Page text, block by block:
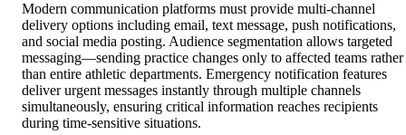
Modern communication platforms must provide multi-channel
delivery options including email, text message, push notifications,
and social media posting. Audience segmentation allows targeted
messaging—sending practice changes only to affected teams rather
than entire athletic departments. Emergency notification features
deliver urgent messages instantly through multiple channels
simultaneously, ensuring critical information reaches recipients
during time-sensitive situations.